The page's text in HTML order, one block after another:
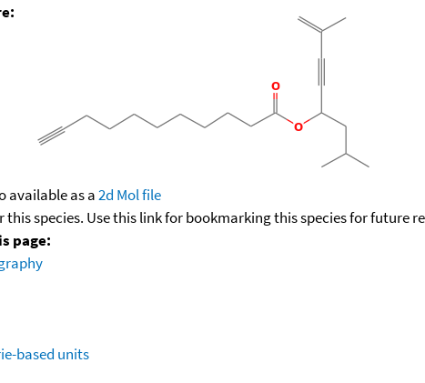
available as a2d Mol file
this species. Use this link for bookmarking this species for future
page:
based units